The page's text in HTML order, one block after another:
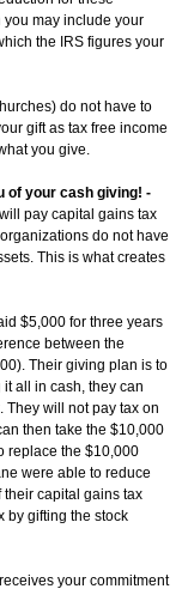
you may include your
the IRS figures your
do not have to
gift as tax free income
you give.
of your cash giving! -
pay capital gains tax
do not have
This is what creates
$5,000 for three years
between the
Their giving plan is to
all in cash, they can
They will not pay tax on
then take the $10,000
replace the $10,000
were able to reduce
capital gains tax
by gifting the stock
your commitment